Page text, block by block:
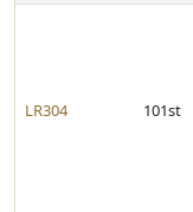
LR304 101st